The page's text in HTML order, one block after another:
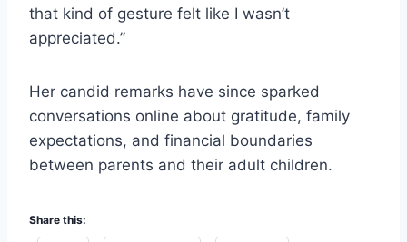
that kind of gesture felt like I wasn’t
appreciated.”
Her candid remarks have since sparked
conversations online about gratitude, family
expectations, and financial boundaries
between parents and their adult children.
Share this: